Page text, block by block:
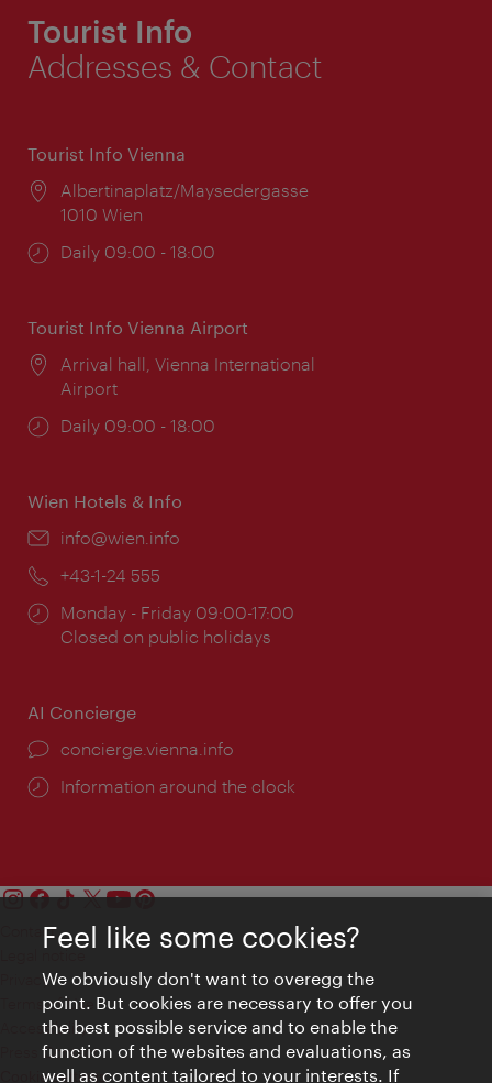
Tourist Info
Addresses & Contact
Tourist Info Vienna
Location:
Albertinaplatz/Maysedergasse
1010 Wien
Opening
Daily 09:00 - 18:00
Tourist Info Vienna Airport
Location:
Arrival hall, Vienna International
Airport
Opening
Daily 09:00 - 18:00
Wien Hotels & Info
Email:
info@wien.info
Phone:
+43-1-24 555
Opening
times:
Monday - Friday 09:00-17:00
Closed on public holidays
AI Concierge
concierge.vienna.info
Information around the clock
Contact
Privacy
Terms of Use
Accessibility
Press Contact
Cookie settings
Feel like some cookies?
We obviously don't want to overegg the
point. But cookies are necessary to offer you
the best possible service and to enable the
function of the websites and evaluations, as
well as content tailored to your interests. If